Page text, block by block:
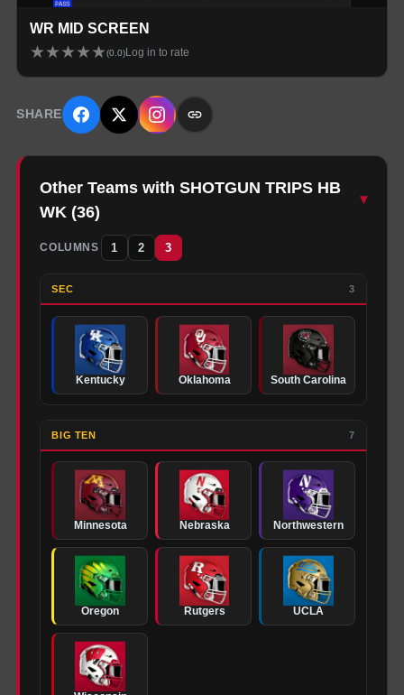
WR MID SCREEN
★★★★★(0.0) Log in to rate
SHARE
Other Teams with SHOTGUN TRIPS HB
WK (36)
▾
COLUMNS 1 2 3
SEC 3
Kentucky Oklahoma South Carolina
BIG TEN 7
Minnesota Nebraska Northwestern
Oregon Rutgers UCLA